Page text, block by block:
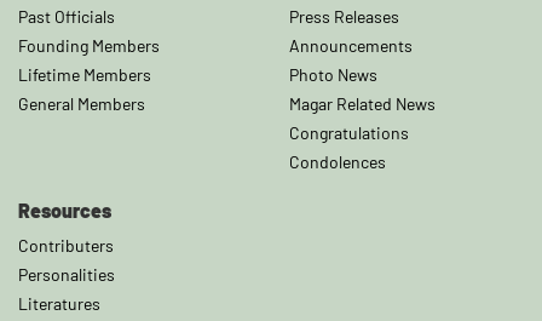
Past Officials
Founding Members
Lifetime Members
General Members
Press Releases
Announcements
Photo News
Magar Related News
Congratulations
Condolences
Resources
Contributers
Personalities
Literatures